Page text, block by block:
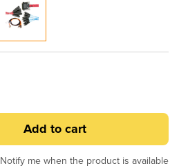
Notify me when the product is available
Add to cart